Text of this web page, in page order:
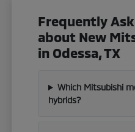
Frequently
about New
in Odessa, TX
Which Mitsubishi
hybrids?